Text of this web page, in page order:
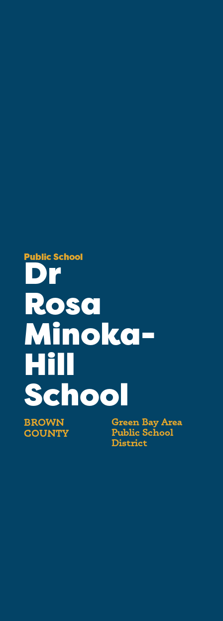
Public School
Dr
Rosa
Minoka-
Hill
School
BROWN
COUNTY
Green Bay Area
Public School
District